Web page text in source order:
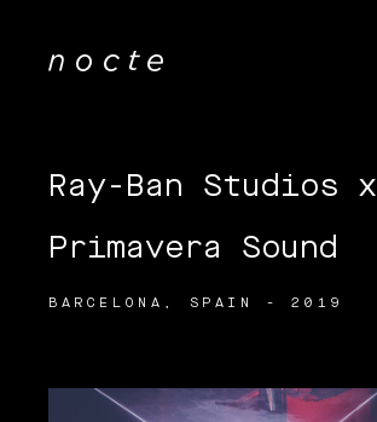
Ray-Ban Studios x
Primavera Sound
BARCELONA, SPAIN - 2019